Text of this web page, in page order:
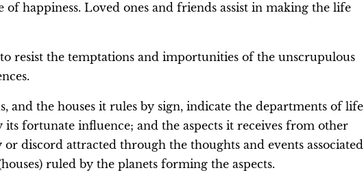
happiness. Loved ones and friends assist in making the life
resist the temptations and importunities of the unscrupulous
and the houses it rules by sign, indicate the departments of life
its fortunate influence; and the aspects it receives from other
discord attracted through the thoughts and events associated
ruled by the planets forming the aspects.